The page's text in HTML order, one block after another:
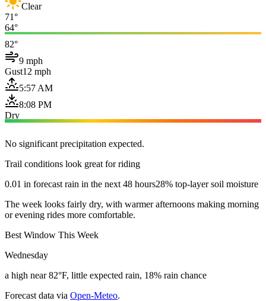
Clear
71°
64°
82°
9 mph
Gust12 mph
5:57 AM
8:08 PM
Dry
No significant precipitation expected.
Trail conditions look great for riding
0.01 in forecast rain in the next 48 hours28% top-layer soil moisture
The week looks fairly dry, with warmer afternoons making morning
or evening rides more comfortable.
Best Window This Week
Wednesday
a high near 82°F, little expected rain, 18% rain chance
Forecast data via Open-Meteo.